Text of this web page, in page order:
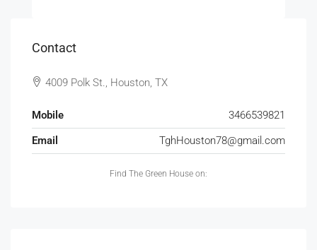
Contact
4009 Polk St., Houston, TX
Mobile
3466539821
Email
TghHouston78@gmail.com
Find The Green House on: